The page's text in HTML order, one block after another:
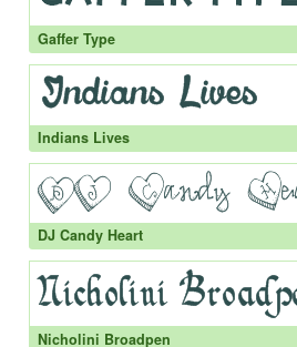
Gaffer Type
Indians Lives
DJ Candy Heart
Nicholini Broadpen